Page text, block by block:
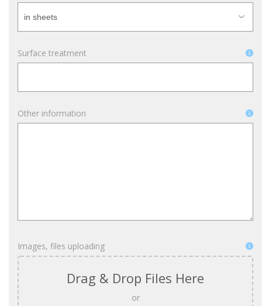
Surface treatment
Other information
Images, files uploading
Drag & Drop Files Here
or